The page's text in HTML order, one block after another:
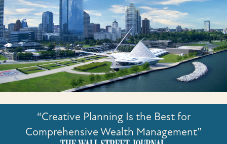
“Creative Planning Is the Best for
Comprehensive Wealth Management”